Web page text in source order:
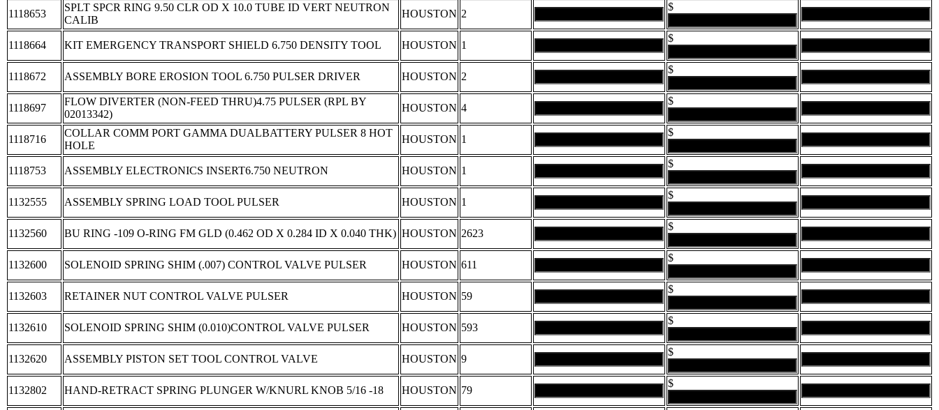
1118653
SPLT SPCR RING 9.50 CLR OD X 10.0 TUBE ID VERT NEUTRON
CALIB
HOUSTON 2
$
1118664 KIT EMERGENCY TRANSPORT SHIELD 6.750 DENSITY TOOL HOUSTON 1
$
1118672 ASSEMBLY BORE EROSION TOOL 6.750 PULSER DRIVER HOUSTON 2
$
1118697
FLOW DIVERTER (NON-FEED THRU)4.75 PULSER (RPL BY
02013342)
HOUSTON 4
$
1118716
COLLAR COMM PORT GAMMA DUALBATTERY PULSER 8 HOT
HOLE
HOUSTON 1
$
1118753 ASSEMBLY ELECTRONICS INSERT6.750 NEUTRON HOUSTON 1
$
1132555 ASSEMBLY SPRING LOAD TOOL PULSER HOUSTON 1
$
1132560 BU RING -109 O-RING FM GLD (0.462 OD X 0.284 ID X 0.040 THK) HOUSTON 2623
$
1132600 SOLENOID SPRING SHIM (.007) CONTROL VALVE PULSER HOUSTON 611
$
1132603 RETAINER NUT CONTROL VALVE PULSER HOUSTON 59
$
1132610 SOLENOID SPRING SHIM (0.010)CONTROL VALVE PULSER HOUSTON 593
$
1132620 ASSEMBLY PISTON SET TOOL CONTROL VALVE HOUSTON 9
$
1132802 HAND-RETRACT SPRING PLUNGER W/KNURL KNOB 5/16 -18 HOUSTON 79
$